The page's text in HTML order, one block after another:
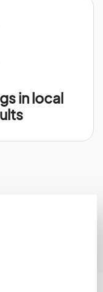
in local